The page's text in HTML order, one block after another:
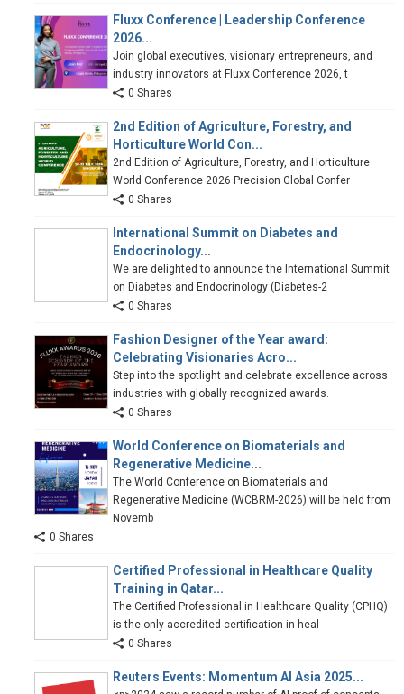
Fluxx Conference | Leadership Conference
2026...
Join global executives, visionary entrepreneurs, and
industry innovators at Fluxx Conference 2026, t
0 Shares
2nd Edition of Agriculture, Forestry, and
Horticulture World Con...
2nd Edition of Agriculture, Forestry, and Horticulture
World Conference 2026 Precision Global Confer
0 Shares
International Summit on Diabetes and
Endocrinology...
We are delighted to announce the International Summit
on Diabetes and Endocrinology (Diabetes-2
0 Shares
Fashion Designer of the Year award:
Celebrating Visionaries Acro...
Step into the spotlight and celebrate excellence across
industries with globally recognized awards.
0 Shares
World Conference on Biomaterials and
Regenerative Medicine...
The World Conference on Biomaterials and
Regenerative Medicine (WCBRM-2026) will be held from
Novemb
0 Shares
Certified Professional in Healthcare Quality
Training in Qatar...
The Certified Professional in Healthcare Quality (CPHQ)
is the only accredited certification in heal
0 Shares
Reuters Events: Momentum AI Asia 2025...